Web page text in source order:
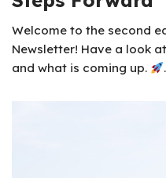
Welcome to the second
Newsletter! Have a look
and what is coming up.